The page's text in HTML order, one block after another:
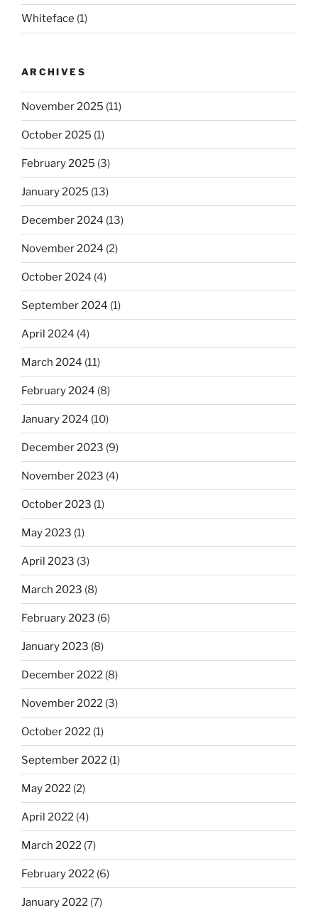
Whiteface (1)
ARCHIVES
November 2025 (11)
October 2025 (1)
February 2025 (3)
January 2025 (13)
December 2024 (13)
November 2024 (2)
October 2024 (4)
September 2024 (1)
April 2024 (4)
March 2024 (11)
February 2024 (8)
January 2024 (10)
December 2023 (9)
November 2023 (4)
October 2023 (1)
May 2023 (1)
April 2023 (3)
March 2023 (8)
February 2023 (6)
January 2023 (8)
December 2022 (8)
November 2022 (3)
October 2022 (1)
September 2022 (1)
May 2022 (2)
April 2022 (4)
March 2022 (7)
February 2022 (6)
January 2022 (7)